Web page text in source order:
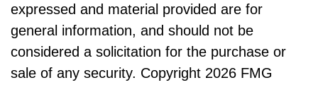
expressed and material provided are for
general information, and should not be
considered a solicitation for the purchase or
sale of any security. Copyright 2026 FMG